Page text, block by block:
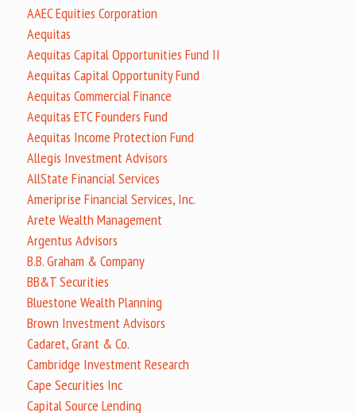
AAEC Equities Corporation
Aequitas
Aequitas Capital Opportunities Fund II
Aequitas Capital Opportunity Fund
Aequitas Commercial Finance
Aequitas ETC Founders Fund
Aequitas Income Protection Fund
Allegis Investment Advisors
AllState Financial Services
Ameriprise Financial Services, Inc.
Arete Wealth Management
Argentus Advisors
B.B. Graham & Company
BB&T Securities
Bluestone Wealth Planning
Brown Investment Advisors
Cadaret, Grant & Co.
Cambridge Investment Research
Cape Securities Inc
Capital Source Lending